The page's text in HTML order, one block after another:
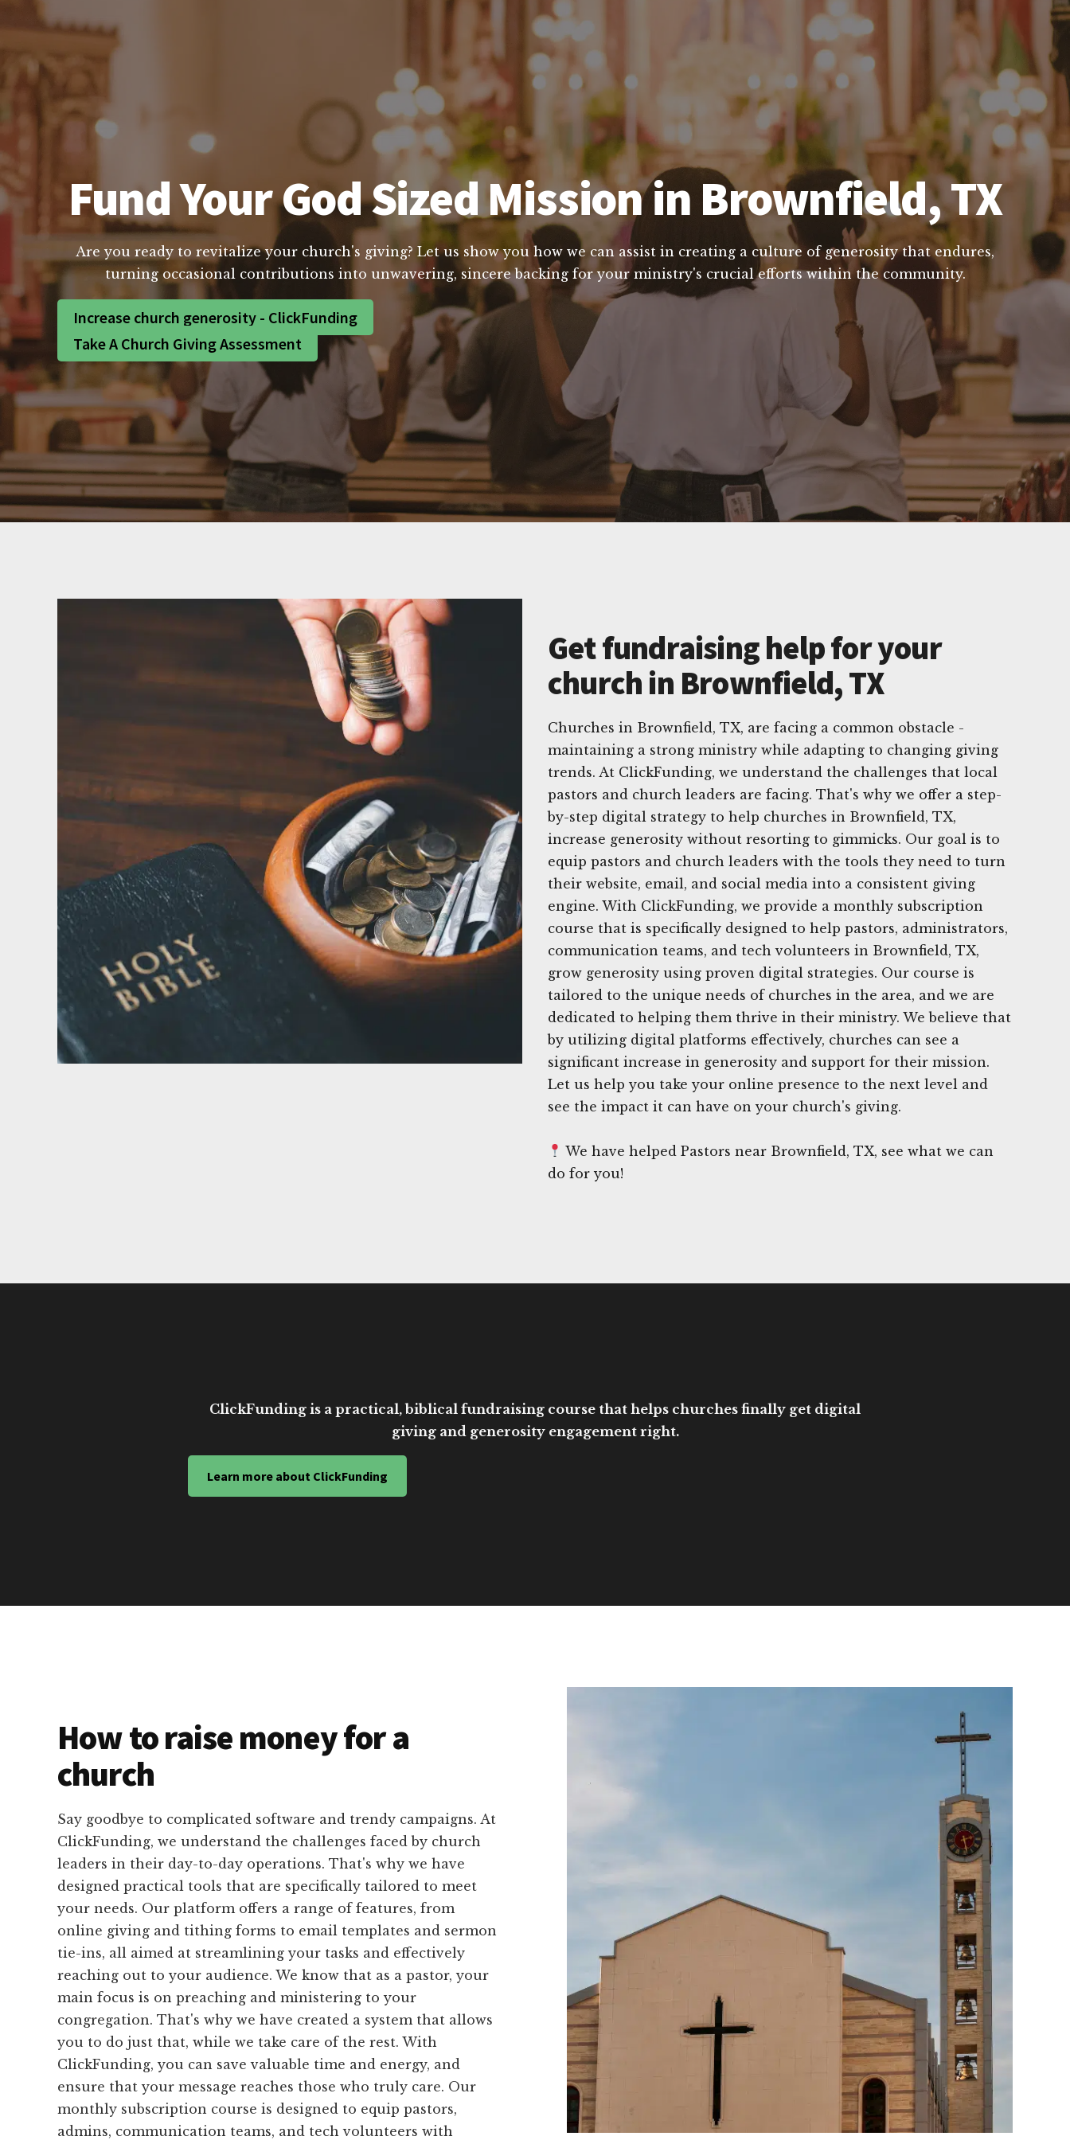
Fund Your God Sized Mission in Brownfield, TX
Are you ready to revitalize your church's giving? Let us show you how we can assist in creating a culture of generosity that endures,
turning occasional contributions into unwavering, sincere backing for your ministry's crucial efforts within the community.
Increase church generosity - ClickFunding
Take A Church Giving Assessment
Get fundraising help for your
church in Brownfield, TX
Churches in Brownfield, TX, are facing a common obstacle -
maintaining a strong ministry while adapting to changing giving
trends. At ClickFunding, we understand the challenges that local
pastors and church leaders are facing. That's why we offer a step-
by-step digital strategy to help churches in Brownfield, TX,
increase generosity without resorting to gimmicks. Our goal is to
equip pastors and church leaders with the tools they need to turn
their website, email, and social media into a consistent giving
engine. With ClickFunding, we provide a monthly subscription
course that is specifically designed to help pastors, administrators,
communication teams, and tech volunteers in Brownfield, TX,
grow generosity using proven digital strategies. Our course is
tailored to the unique needs of churches in the area, and we are
dedicated to helping them thrive in their ministry. We believe that
by utilizing digital platforms effectively, churches can see a
significant increase in generosity and support for their mission.
Let us help you take your online presence to the next level and
see the impact it can have on your church's giving.
We have helped Pastors near Brownfield, TX, see what we can
do for you!
ClickFunding is a practical, biblical fundraising course that helps churches finally get digital
giving and generosity engagement right.
Learn more about ClickFunding
How to raise money for a
church
Say goodbye to complicated software and trendy campaigns. At
ClickFunding, we understand the challenges faced by church
leaders in their day-to-day operations. That's why we have
designed practical tools that are specifically tailored to meet
your needs. Our platform offers a range of features, from
online giving and tithing forms to email templates and sermon
tie-ins, all aimed at streamlining your tasks and effectively
reaching out to your audience. We know that as a pastor, your
main focus is on preaching and ministering to your
congregation. That's why we have created a system that allows
you to do just that, while we take care of the rest. With
ClickFunding, you can save valuable time and energy, and
ensure that your message reaches those who truly care. Our
monthly subscription course is designed to equip pastors,
admins, communication teams, and tech volunteers with